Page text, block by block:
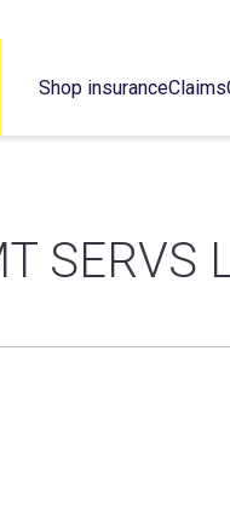
Shop insuranceClaims
SERVS